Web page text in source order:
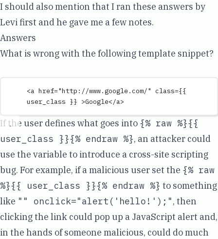
I should also mention that I ran these answers by
Levi first and he gave me a few notes.
Answers
What is wrong with the following template snippet?
<a href="http://www.google.com/" class={{
user_class }} >Google</a>
If the user defines what goes into {% raw %}{{
user_class }}{% endraw %}, an attacker could
use the variable to introduce a cross-site scripting
bug. For example, if a malicious user set the {% raw
%}{{ user_class }}{% endraw %} to something
like "" onclick="alert('hello!');", then
clicking the link could pop up a JavaScript alert and,
in the hands of someone malicious, could domuch